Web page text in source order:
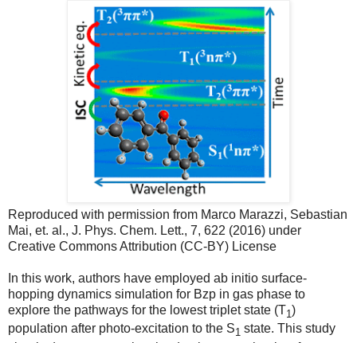
Reproduced with permission from Marco Marazzi, Sebastian
Mai, et. al., J. Phys. Chem. Lett., 7, 622 (2016) under
Creative Commons Attribution (CC-BY) License
In this work, authors have employed ab initio surface-
hopping dynamics simulation for Bzp in gas phase to
explore the pathways for the lowest triplet state (T1)
population after photo-excitation to the S1 state. This study